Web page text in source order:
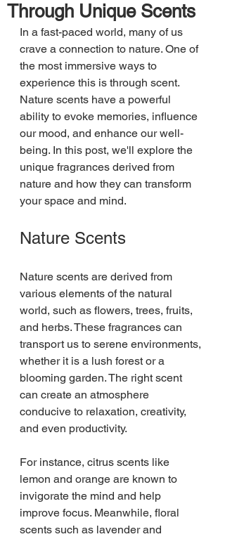
Through Unique Scents
In a fast-paced world, many of us
crave a connection to nature. One of
the most immersive ways to
experience this is through scent.
Nature scents have a powerful
ability to evoke memories, influence
our mood, and enhance our well-
being. In this post, we'll explore the
unique fragrances derived from
nature and how they can transform
your space and mind.
Nature Scents
Nature scents are derived from
various elements of the natural
world, such as flowers, trees, fruits,
and herbs. These fragrances can
transport us to serene environments,
whether it is a lush forest or a
blooming garden. The right scent
can create an atmosphere
conducive to relaxation, creativity,
and even productivity.
For instance, citrus scents like
lemon and orange are known to
invigorate the mind and help
improve focus. Meanwhile, floral
scents such as lavender and